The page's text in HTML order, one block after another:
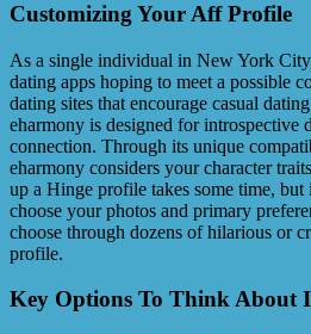
Customizing Your Aff Profile
As a single individual in New York
dating apps hoping to meet a possible
dating sites that encourage casual
eharmony is designed for introspective
connection. Through its unique
eharmony considers your character
up a Hinge profile takes some time, but
choose your photos and primary
choose through dozens of hilarious or
profile.
Key Options To Think About